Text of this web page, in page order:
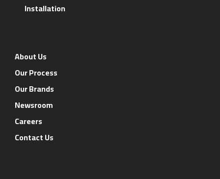
Installation
About Us
Our Process
Our Brands
Newsroom
Careers
Contact Us